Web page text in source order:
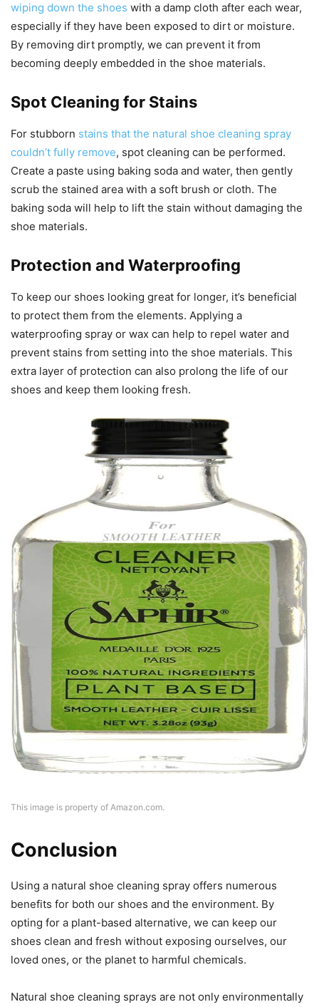
wiping down the shoes with a damp cloth after each wear,
especially if they have been exposed to dirt or moisture.
By removing dirt promptly, we can prevent it from
becoming deeply embedded in the shoe materials.
Spot Cleaning for Stains
For stubborn stains that the natural shoe cleaning spray
couldn’t fully remove, spot cleaning can be performed.
Create a paste using baking soda and water, then gently
scrub the stained area with a soft brush or cloth. The
baking soda will help to lift the stain without damaging the
shoe materials.
Protection and Waterproofing
To keep our shoes looking great for longer, it’s beneficial
to protect them from the elements. Applying a
waterproofing spray or wax can help to repel water and
prevent stains from setting into the shoe materials. This
extra layer of protection can also prolong the life of our
shoes and keep them looking fresh.
This image is property of Amazon.com.
Conclusion
Using a natural shoe cleaning spray offers numerous
benefits for both our shoes and the environment. By
opting for a plant-based alternative, we can keep our
shoes clean and fresh without exposing ourselves, our
loved ones, or the planet to harmful chemicals.
Natural shoe cleaning sprays are not only environmentally